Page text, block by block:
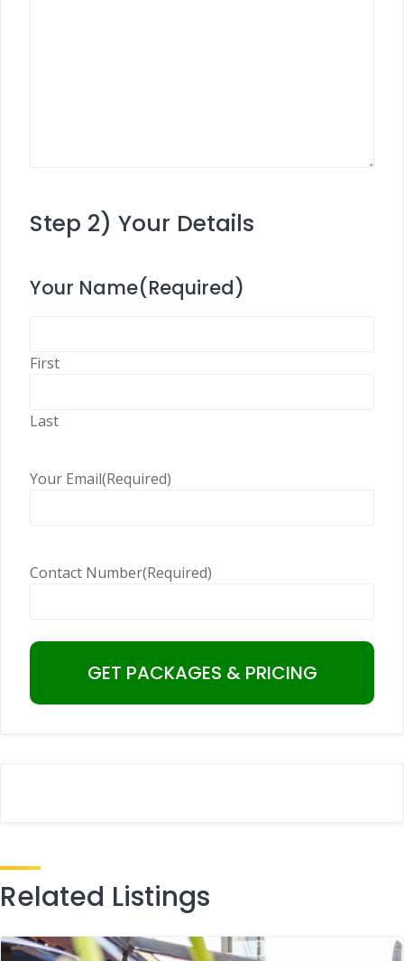
Step 2) Your Details
Your Name(Required)
First
Last
Your Email(Required)
Contact Number(Required)
Related Listings